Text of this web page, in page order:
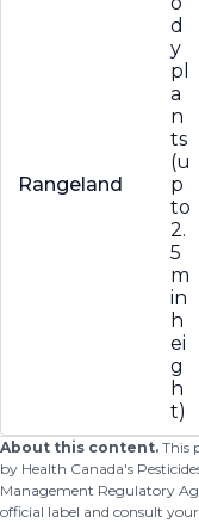
Rangeland
d
y
pl
a
n
ts
(u
p
to
2.
5
m
in
h
ei
g
h
t)
About this content. This
by Health Canada's
Management Regulatory
official label and consult